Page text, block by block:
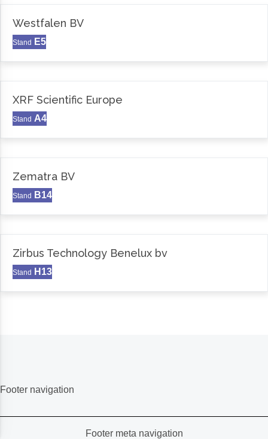
Westfalen BV
Stand E5
XRF Scientific Europe
Stand A4
Zematra BV
Stand B14
Zirbus Technology Benelux bv
Stand H13
Footer navigation
Footer meta navigation